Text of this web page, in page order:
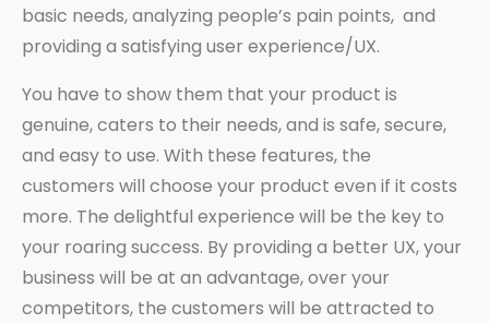
basic needs, analyzing people’s pain points, and
providing a satisfying user experience/UX.
You have to show them that your product is
genuine, caters to their needs, and is safe, secure,
and easy to use. With these features, the
customers will choose your product even if it costs
more. The delightful experience will be the key to
your roaring success. By providing a better UX, your
business will be at an advantage, over your
competitors, the customers will be attracted to